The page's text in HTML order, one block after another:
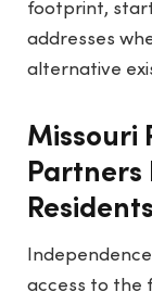
footprint,
addresses
alternative
Missouri
Partners
access to the